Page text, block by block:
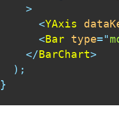
>
<YAxis
<Bar type= "
</BarChart>
) ;
}